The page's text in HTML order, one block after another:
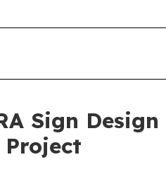
Sign